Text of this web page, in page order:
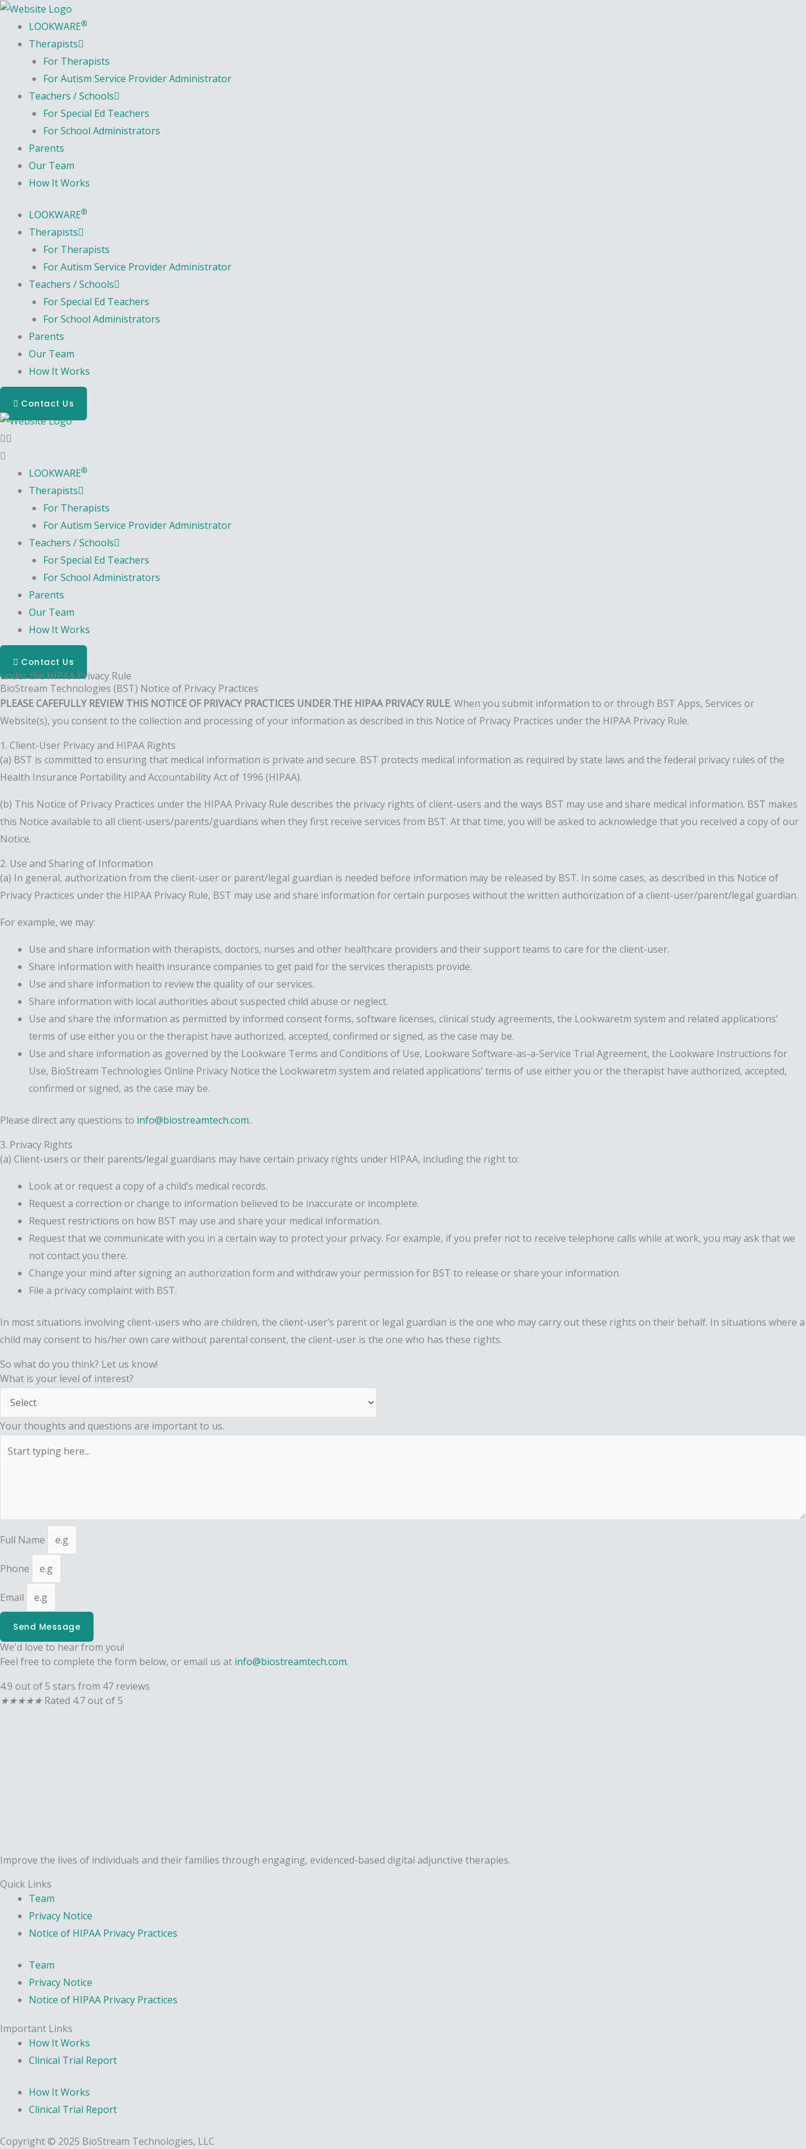
content
Skip
content
LOOKWARE®
Therapists
For Therapists
For Autism Service Provider Administrator
Teachers / Schools
For Special Ed Teachers
For School Administrators
Parents
Our Team
How It Works
LOOKWARE®
Therapists
For Therapists
For Autism Service Provider Administrator
Teachers / Schools
For Special Ed Teachers
For School Administrators
Parents
Our Team
How It Works
Contact Us
LOOKWARE®
Therapists
For Therapists
For Autism Service Provider Administrator
Teachers / Schools
For Special Ed Teachers
For School Administrators
Parents
Our Team
How It Works
Contact Us
under the HIPAA Privacy Rule
BioStream Technologies (BST) Notice of Privacy Practices
PLEASE CAFEFULLY REVIEW THIS NOTICE OF PRIVACY PRACTICES UNDER THE HIPAA PRIVACY RULE. When you submit information to or through BST Apps, Services or
Website(s), you consent to the collection and processing of your information as described in this Notice of Privacy Practices under the HIPAA Privacy Rule.
1. Client-User Privacy and HIPAA Rights
(a) BST is committed to ensuring that medical information is private and secure. BST protects medical information as required by state laws and the federal privacy rules of the
Health Insurance Portability and Accountability Act of 1996 (HIPAA).
(b) This Notice of Privacy Practices under the HIPAA Privacy Rule describes the privacy rights of client-users and the ways BST may use and share medical information. BST makes
this Notice available to all client-users/parents/guardians when they first receive services from BST. At that time, you will be asked to acknowledge that you received a copy of our
Notice.
2. Use and Sharing of Information
(a) In general, authorization from the client-user or parent/legal guardian is needed before information may be released by BST. In some cases, as described in this Notice of
Privacy Practices under the HIPAA Privacy Rule, BST may use and share information for certain purposes without the written authorization of a client-user/parent/legal guardian.
For example, we may:
Use and share information with therapists, doctors, nurses and other healthcare providers and their support teams to care for the client-user.
Share information with health insurance companies to get paid for the services therapists provide.
Use and share information to review the quality of our services.
Share information with local authorities about suspected child abuse or neglect.
Use and share the information as permitted by informed consent forms, software licenses, clinical study agreements, the Lookwaretm system and related applications’
terms of use either you or the therapist have authorized, accepted, confirmed or signed, as the case may be.
Use and share information as governed by the Lookware Terms and Conditions of Use, Lookware Software-as-a-Service Trial Agreement, the Lookware Instructions for
Use, BioStream Technologies Online Privacy Notice the Lookwaretm system and related applications’ terms of use either you or the therapist have authorized, accepted,
confirmed or signed, as the case may be.
Please direct any questions to info@biostreamtech.com..
3. Privacy Rights
(a) Client-users or their parents/legal guardians may have certain privacy rights under HIPAA, including the right to:
Look at or request a copy of a child’s medical records.
Request a correction or change to information believed to be inaccurate or incomplete.
Request restrictions on how BST may use and share your medical information.
Request that we communicate with you in a certain way to protect your privacy. For example, if you prefer not to receive telephone calls while at work, you may ask that we
not contact you there.
Change your mind after signing an authorization form and withdraw your permission for BST to release or share your information.
File a privacy complaint with BST.
In most situations involving client-users who are children, the client-user’s parent or legal guardian is the one who may carry out these rights on their behalf. In situations where a
child may consent to his/her own care without parental consent, the client-user is the one who has these rights.
So what do you think? Let us know!
What is your level of interest?
Your thoughts and questions are important to us.
Full Name
Phone
Email
Send Message
We'd love to hear from you!
Feel free to complete the form below, or email us at info@biostreamtech.com.
4.9 out of 5 stars from 47 reviews
★★★★★ Rated 4.7 out of 5
Improve the lives of individuals and their families through engaging, evidenced-based digital adjunctive therapies.
Quick Links
Team
Privacy Notice
Notice of HIPAA Privacy Practices
Team
Privacy Notice
Notice of HIPAA Privacy Practices
Important Links
How It Works
Clinical Trial Report
How It Works
Clinical Trial Report
Copyright © 2025 BioStream Technologies, LLC